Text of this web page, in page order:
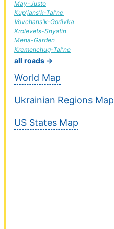
May-Justo
Kup'jans'k-Tal'ne
Vovchans'k-Gorlivka
Krolevets-Snyatin
Mena-Garden
Kremenchug-Tal'ne
all roads →
World Map
Ukrainian Regions Map
US States Map